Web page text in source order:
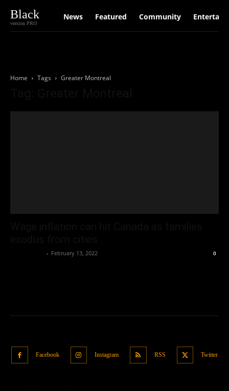
Black
version PRO
News Featured Community
Home Tags Greater Montreal
- February 13, 2022 0
Facebook Instagram RSS Twitter